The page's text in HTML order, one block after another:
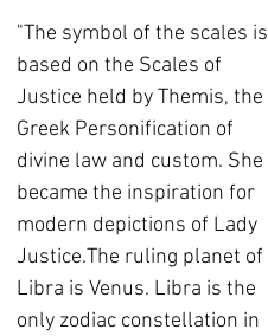
"The symbol of the scales is
based on the Scales of
Justice held by Themis, the
Greek Personification of
divine law and custom. She
became the inspiration for
modern depictions of Lady
Justice.The ruling planet of
Libra is Venus. Libra is the
only zodiac constellation in